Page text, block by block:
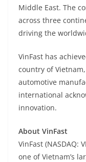
Middle East. The
across three
driving the
VinFast has
country of
automotive
international
innovation.
About VinFast
VinFast (NASDAQ:
one of Vietnam’s